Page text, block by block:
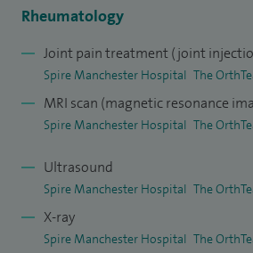
aspects of adult idiopathic
I maintain an excellent working
experts at the OrthTeam Centre, and
considered opinion regarding
joint injections, prescriptions and
appropriate. Many rheumatic diseases
accurate diagnosis, focused
holistic approach can empower
improve pain levels, disability and
Rheumatology
Joint pain treatment (joint
Spire Manchester Hospital The
MRI scan (magnetic resonance
Spire Manchester Hospital The
Ultrasound
Spire Manchester Hospital The
X-ray
Spire Manchester Hospital The